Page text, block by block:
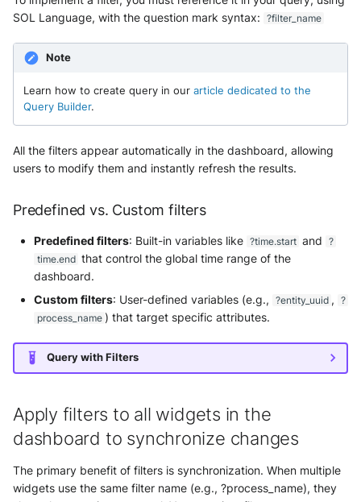
SOL Language, with the question mark syntax: ?filter_name
Note
Learn how to create query in our article dedicated to the
Query Builder.
All the filters appear automatically in the dashboard, allowing
users to modify them and instantly refresh the results.
Predefined vs. Custom filters
Predefined filters: Built-in variables like ?time.start and ?
time.end that control the global time range of the
dashboard.
Custom filters: User-defined variables (e.g., ?entity_uuid , ?
process_name ) that target specific attributes.
Query with Filters
Apply filters to all widgets in the
dashboard to synchronize changes
The primary benefit of filters is synchronization. When multiple
widgets use the same filter name (e.g., ?process_name), they